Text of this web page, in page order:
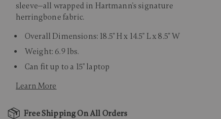
sleeve—all wrapped in Hartmann's signature
herringbone fabric.
Overall Dimensions: 18.5" H x 14.5" L x 8.5" W
Weight: 6.9 lbs.
Can fit up to a 15" laptop
Learn More
Free Shipping On All Orders